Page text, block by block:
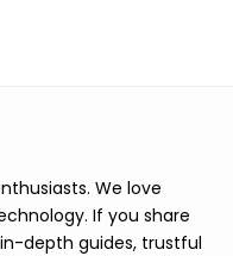
We love
If you share
depth guides, trustful